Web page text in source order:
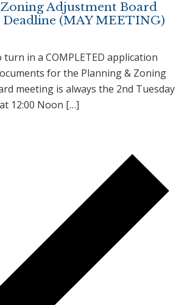
Adjustment Board
(MAY MEETING)
in a COMPLETED application
for the Planning & Zoning
meeting is always the 2nd Tuesday
12:00 Noon […]